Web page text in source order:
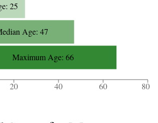
20 40 60 80
25
Age: 47
Maximum Age: 66